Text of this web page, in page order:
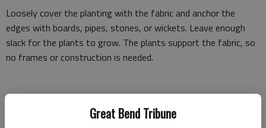
Great Bend Tribune
Loosely cover the planting with the fabric and anchor the
edges with boards, pipes, stones, or wickets. Leave enough
slack for the plants to grow. The plants support the fabric, so
no frames or construction is needed.
sharp knife to remove just the cabbage head, leaving the lower